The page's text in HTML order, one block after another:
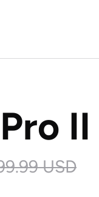
II
USD